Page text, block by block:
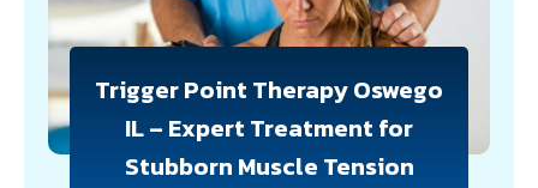
Trigger Point Therapy Oswego
IL – Expert Treatment for
Stubborn Muscle Tension